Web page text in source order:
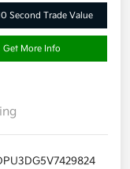
Second Trade Value
Get More Info